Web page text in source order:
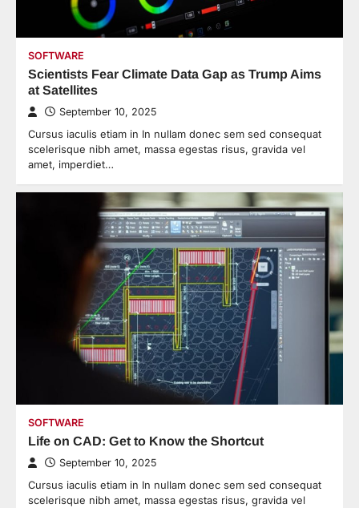
SOFTWARE
Scientists Fear Climate Data Gap as Trump Aims
at Satellites
September 10, 2025
Cursus iaculis etiam in In nullam donec sem sed consequat
scelerisque nibh amet, massa egestas risus, gravida vel
amet, imperdiet…
SOFTWARE
Life on CAD: Get to Know the Shortcut
September 10, 2025
Cursus iaculis etiam in In nullam donec sem sed consequat
scelerisque nibh amet, massa egestas risus, gravida vel